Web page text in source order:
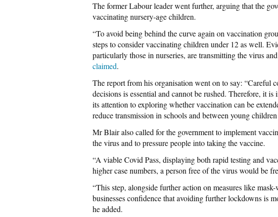
The former Labour leader went further, arguing that the
vaccinating nursery-age children.
“To avoid being behind the curve again on vaccination
steps to consider vaccinating children under 12 as well.
particularly those in nurseries, are transmitting the virus
claimed.
The report from his organisation went on to say: “Careful
decisions is essential and cannot be rushed. Therefore, it
its attention to exploring whether vaccination can be
reduce transmission in schools and between young
Mr Blair also called for the government to implement
the virus and to pressure people into taking the vaccine.
“A viable Covid Pass, displaying both rapid testing and
higher case numbers, a person free of the virus would be
“This step, alongside further action on measures like
businesses confidence that avoiding further lockdowns is
he added.